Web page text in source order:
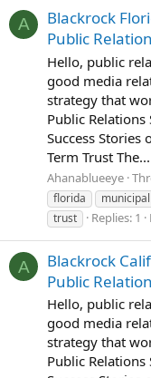
A
Blackrock
Public
Hello, public
good media
strategy that
Public Relations
Success
Term Trust The...
Ahanablueeye
florida
municipal
trust
Replies: 1
A
Blackrock
Public
Hello, public
good media
strategy that
Public Relations